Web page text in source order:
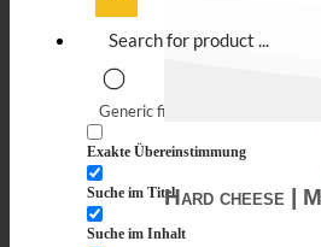
Generic filters
Exakte Übereinstimmung
Suche im Titel
Suche im Inhalt
Hard cheese |